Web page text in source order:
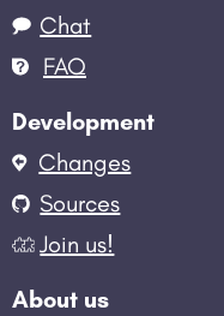
Chat
FAQ
Development
Changes
Sources
Join us!
About us